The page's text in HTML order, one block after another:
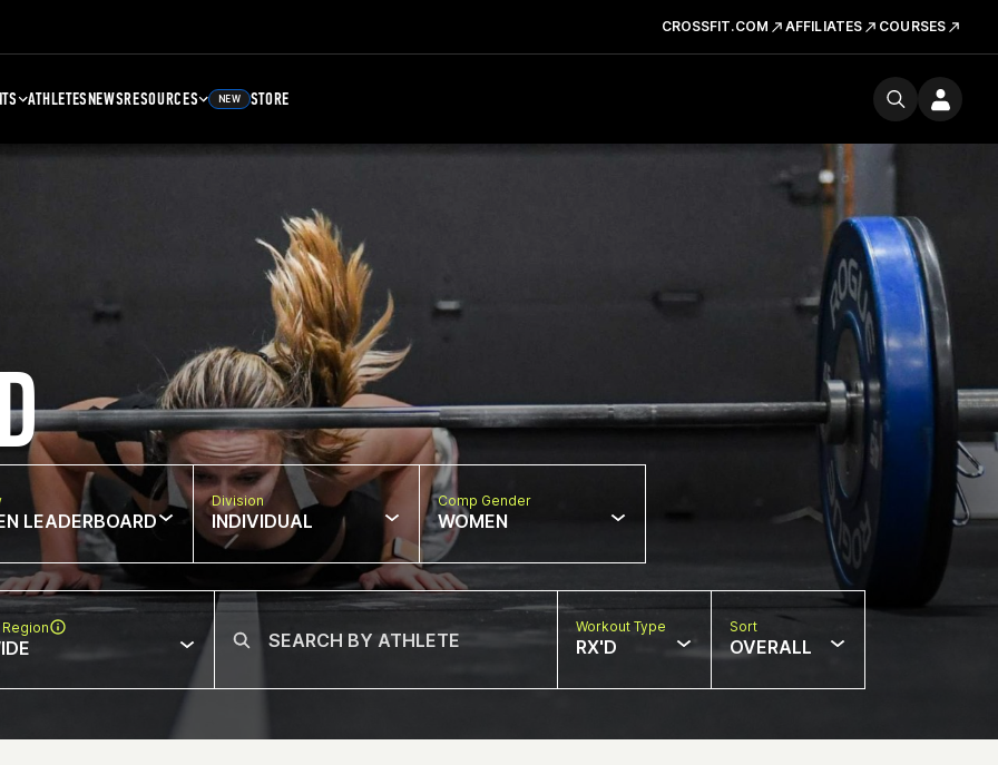
CROSSFIT.COM AFFILIATES COURSES
ATHLETESNEWSRESOURCES NEW STORE
LEADERBOARD
Division
INDIVIDUAL
Comp Gender
WOMEN
Workout Type
RX'D
Sort
OVERALL